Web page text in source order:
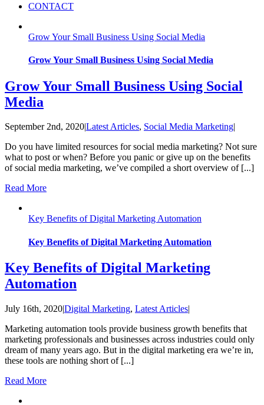
CONTACT
Grow Your Small Business Using Social Media
Grow Your Small Business Using Social Media
Grow Your Small Business Using Social
Media
September 2nd, 2020|Latest Articles, Social Media Marketing|
Do you have limited resources for social media marketing? Not sure
what to post or when? Before you panic or give up on the benefits
of social media marketing, we’ve compiled a short overview of [...]
Read More
Key Benefits of Digital Marketing Automation
Key Benefits of Digital Marketing Automation
Key Benefits of Digital Marketing
Automation
July 16th, 2020|Digital Marketing, Latest Articles|
Marketing automation tools provide business growth benefits that
marketing professionals and businesses across industries could only
dream of many years ago. But in the digital marketing era we’re in,
these tools are nothing short of [...]
Read More